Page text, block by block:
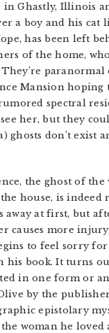
Ghastly, Illinois
a boy and his cat
has been left
of the home,
paranormal
Mansion
spectral
her, but they
ghosts don’t exist
the ghost of the
house, is indeed
away at first, but
causes more
to feel sorry
his book. It turns
in one form or
by the
epistolary
woman he loved